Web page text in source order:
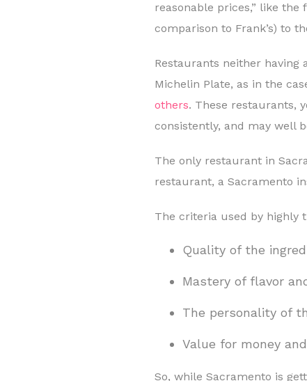
reasonable prices,” like the
comparison to Frank’s) to
Restaurants neither having
Michelin Plate, as in the
others. These restaurants,
consistently, and may well
The only restaurant in
restaurant, a Sacramento
The criteria used by highly
Quality of the
Mastery of flavor
The personality of
Value for money
So, while Sacramento is